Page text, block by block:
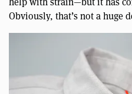
Obviously, that’s not a huge